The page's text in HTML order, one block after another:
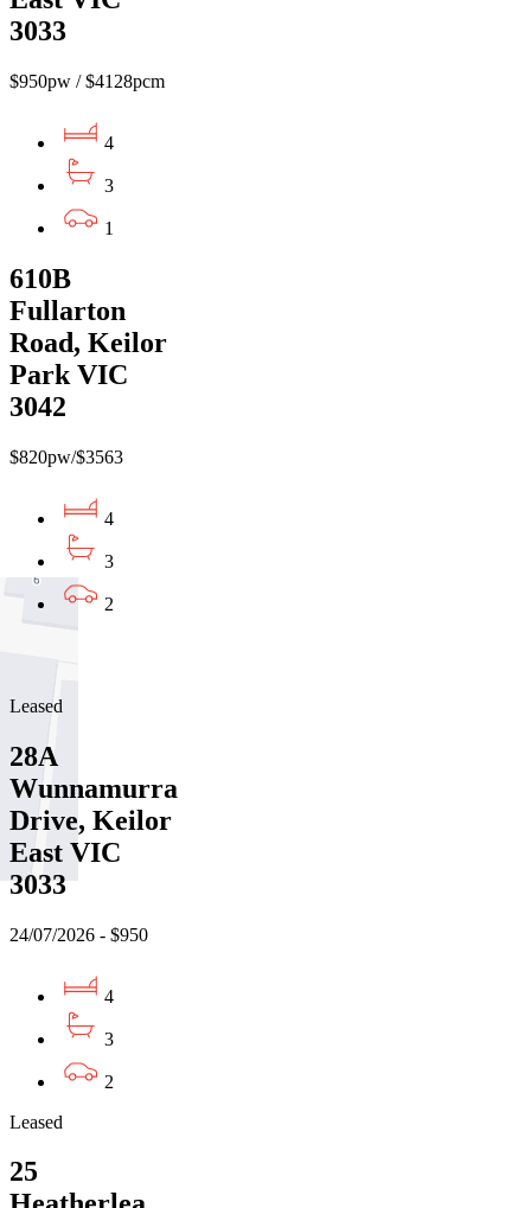
3033
$950pw / $4128pcm
4
3
1
610B
Fullarton
Road, Keilor
Park VIC
3042
$820pw/$3563
4
3
2
02
Leased
28A
Wunnamurra
Drive, Keilor
East VIC
3033
24/07/2026 - $950
4
3
2
Leased
25